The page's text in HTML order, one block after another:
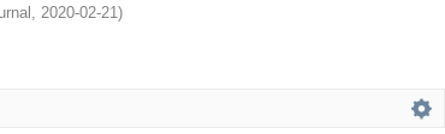
2020-02-21 )